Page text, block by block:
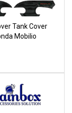
Tank Cover
Mobilio
Tangki